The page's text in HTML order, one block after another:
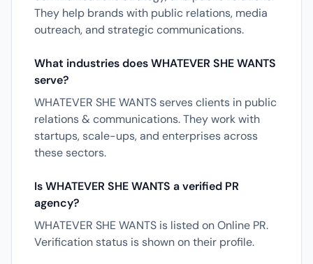
They help brands with public relations, media
outreach, and strategic communications.
What industries does WHATEVER SHE WANTS
serve?
WHATEVER SHE WANTS serves clients in public
relations & communications. They work with
startups, scale-ups, and enterprises across
these sectors.
Is WHATEVER SHE WANTS a verified PR
agency?
WHATEVER SHE WANTS is listed on Online PR.
Verification status is shown on their profile.